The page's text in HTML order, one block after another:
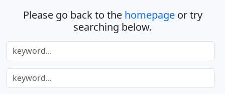
Please go back to the homepageor try
searching below.